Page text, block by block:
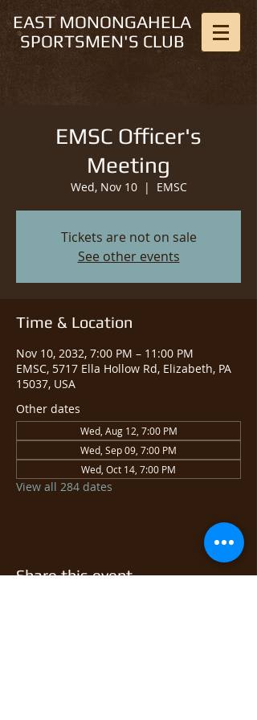
EAST MONONGAHELA
SPORTSMEN'S CLUB
EMSC Officer's
Meeting
Wed, Nov 10
  |
EMSC
Tickets are not on sale
See other events
Time & Location
Nov 10, 2032, 7:00 PM – 11:00 PM
EMSC, 5717 Ella Hollow Rd, Elizabeth, PA
15037, USA
Other dates
Wed, Aug 12, 7:00 PM
Wed, Sep 09, 7:00 PM
Wed, Oct 14, 7:00 PM
View all 284 dates
Share this event